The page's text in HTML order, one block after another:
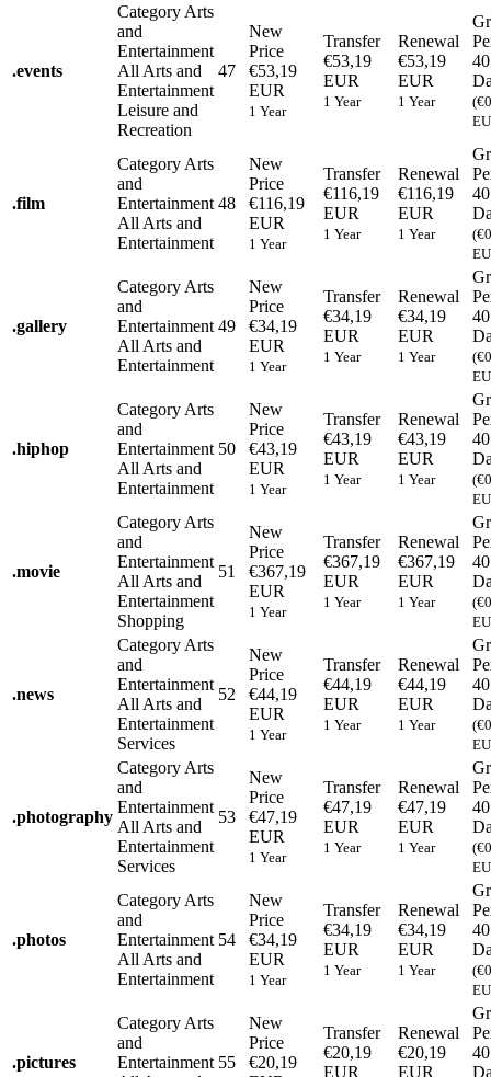
.events
Category Arts
and
Entertainment
All Arts and
Entertainment
Leisure and
Recreation
47
New
Price
€53,19
EUR
1 Year
Transfer
€53,19
EUR
1 Year
Renewal
€53,19
EUR
1 Year
40
.film
Category Arts
and
Entertainment
All Arts and
Entertainment
48
New
Price
€116,19
EUR
1 Year
Transfer
€116,19
EUR
1 Year
Renewal
€116,19
EUR
1 Year
40
.gallery
Category Arts
and
Entertainment
All Arts and
Entertainment
49
New
Price
€34,19
EUR
1 Year
Transfer
€34,19
EUR
1 Year
Renewal
€34,19
EUR
1 Year
40
.hiphop
Category Arts
and
Entertainment
All Arts and
Entertainment
50
New
Price
€43,19
EUR
1 Year
Transfer
€43,19
EUR
1 Year
Renewal
€43,19
EUR
1 Year
40
.movie
Category Arts
and
Entertainment
All Arts and
Entertainment
Shopping
51
New
Price
€367,19
EUR
1 Year
Transfer
€367,19
EUR
1 Year
Renewal
€367,19
EUR
1 Year
40
.news
Category Arts
and
Entertainment
All Arts and
Entertainment
Services
52
New
Price
€44,19
EUR
1 Year
Transfer
€44,19
EUR
1 Year
Renewal
€44,19
EUR
1 Year
40
.photography
Category Arts
and
Entertainment
All Arts and
Entertainment
Services
53
New
Price
€47,19
EUR
1 Year
Transfer
€47,19
EUR
1 Year
Renewal
€47,19
EUR
1 Year
40
.photos
Category Arts
and
Entertainment
All Arts and
Entertainment
54
New
Price
€34,19
EUR
1 Year
Transfer
€34,19
EUR
1 Year
Renewal
€34,19
EUR
1 Year
40
.pictures
Category Arts
and
Entertainment 55
New
Price
€20,19
Transfer
€20,19
EUR
Renewal
€20,19
EUR
40